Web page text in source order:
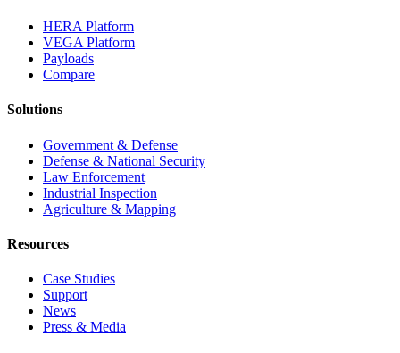
HERA Platform
VEGA Platform
Payloads
Compare
Solutions
Government & Defense
Defense & National Security
Law Enforcement
Industrial Inspection
Agriculture & Mapping
Resources
Case Studies
Support
News
Press & Media